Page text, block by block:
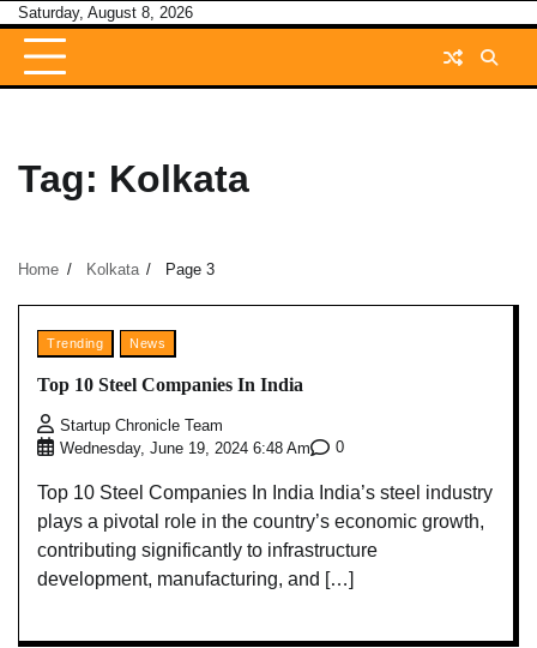
Skip
content
Saturday, August 8, 2026
Tag: Kolkata
Home Kolkata Page 3
Trending News
Top 10 Steel Companies In India
Startup Chronicle Team
Wednesday, June 19, 2024 6:48 Am
0
Top 10 Steel Companies In India India’s steel industry
plays a pivotal role in the country’s economic growth,
contributing significantly to infrastructure
development, manufacturing, and […]